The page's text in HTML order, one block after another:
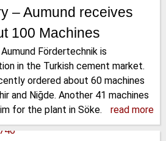
– Aumund receives
100 Machines
Aumund Fördertechnik is
in the Turkish cement market.
ordered about 60 machines
and Niğde. Another 41 machines
for the plant in Söke.
read more